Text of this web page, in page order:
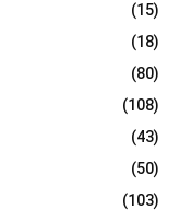
(15)
(18)
(80)
(108)
(43)
(50)
(103)